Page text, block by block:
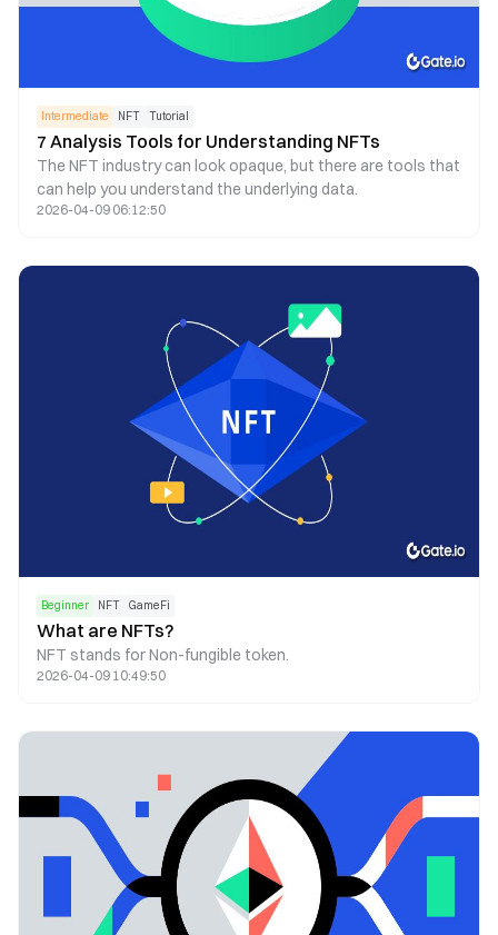
Intermediate NFT Tutorial
7 Analysis Tools for Understanding NFTs
The NFT industry can look opaque, but there are tools that
can help you understand the underlying data.
2026-04-09 06:12:50
Beginner NFT GameFi
What are NFTs?
NFT stands for Non-fungible token.
2026-04-09 10:49:50